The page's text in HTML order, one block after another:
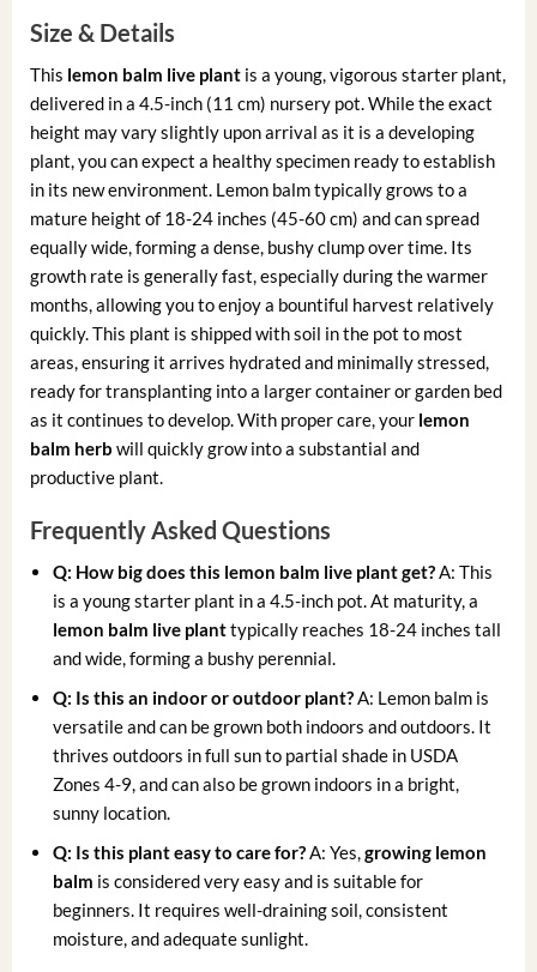
Size & Details
This lemon balm live plantis a young, vigorous starter plant,
delivered in a 4.5-inch (11 cm) nursery pot. While the exact
height may vary slightly upon arrival as it is a developing
plant, you can expect a healthy specimen ready to establish
in its new environment. Lemon balm typically grows to a
mature height of 18-24 inches (45-60 cm) and can spread
equally wide, forming a dense, bushy clump over time. Its
growth rate is generally fast, especially during the warmer
months, allowing you to enjoy a bountiful harvest relatively
quickly. This plant is shipped with soil in the pot to most
areas, ensuring it arrives hydrated and minimally stressed,
ready for transplanting into a larger container or garden bed
as it continues to develop. With proper care, your lemon
balm herb will quickly grow into a substantial and
productive plant.
Frequently Asked Questions
Q: How big does this lemon balm live plant get?A: This
is a young starter plant in a 4.5-inch pot. At maturity, a
lemon balm live planttypically reaches 18-24 inches tall
and wide, forming a bushy perennial.
Q: Is this an indoor or outdoor plant?A: Lemon balm is
versatile and can be grown both indoors and outdoors. It
thrives outdoors in full sun to partial shade in USDA
Zones 4-9, and can also be grown indoors in a bright,
sunny location.
Q: Is this plant easy to care for?A: Yes,growing lemon
balm is considered very easy and is suitable for
beginners. It requires well-draining soil, consistent
moisture, and adequate sunlight.